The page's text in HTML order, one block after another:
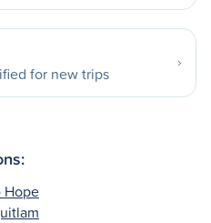
for new trips
Hope